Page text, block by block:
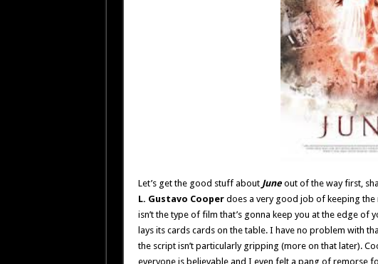
Let’s get the good stuff about Juneout of the way first,
L. Gustavo Cooperdoes a very good job of keeping
isn’t the type of film that’s gonna keep you at the edge of
lays its cards cards on the table. I have no problem with
the script isn’t particularly gripping (more on that later).
everyone is believable and I even felt a pang of remorse